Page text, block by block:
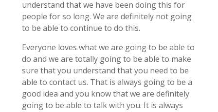
understand that we have been doing this for
people for so long. We are definitely not going
to be able to continue to do this.
Everyone loves what we are going to be able to
do and we are totally going to be able to make
sure that you understand that you need to be
able to contact us. That is always going to be a
good idea and you know that we are definitely
going to be able to talk with you. It is always